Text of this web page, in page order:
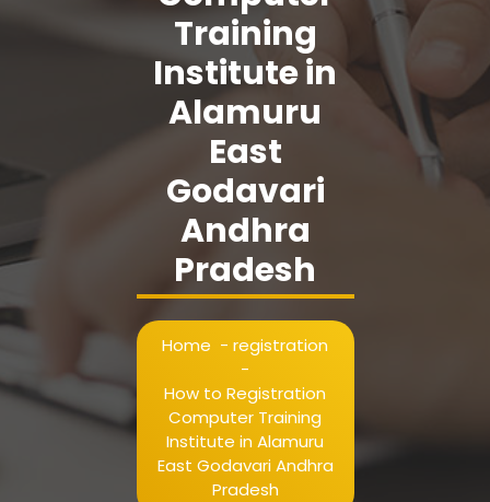
Training
Institute in
Alamuru
East
Godavari
Andhra
Pradesh
Home - registration
-
How to Registration
Computer Training
Institute in Alamuru
East Godavari Andhra
Pradesh